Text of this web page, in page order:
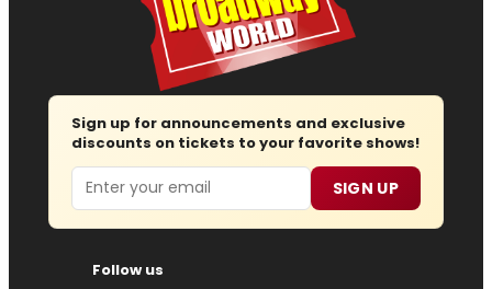
Sign up for announcements and exclusive
discounts on tickets to your favorite shows!
Email SIGN UP
Follow us